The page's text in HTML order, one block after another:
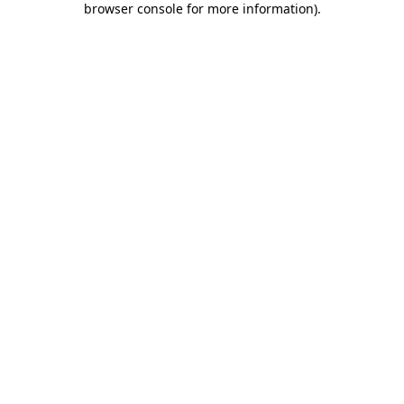
browser console for more information).